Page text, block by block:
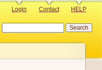
Login Contact HELP